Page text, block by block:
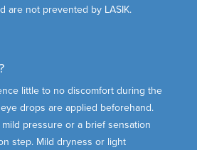
are not prevented by LASIK.
little to no discomfort during the
drops are applied beforehand.
pressure or a brief sensation
step. Mild dryness or light